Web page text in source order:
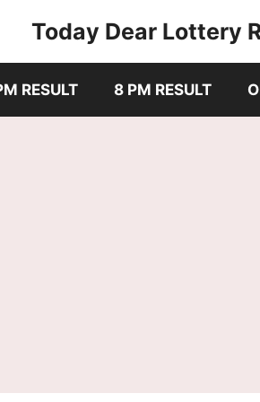
Today Dear Lottery
RESULT 8 PM RESULT